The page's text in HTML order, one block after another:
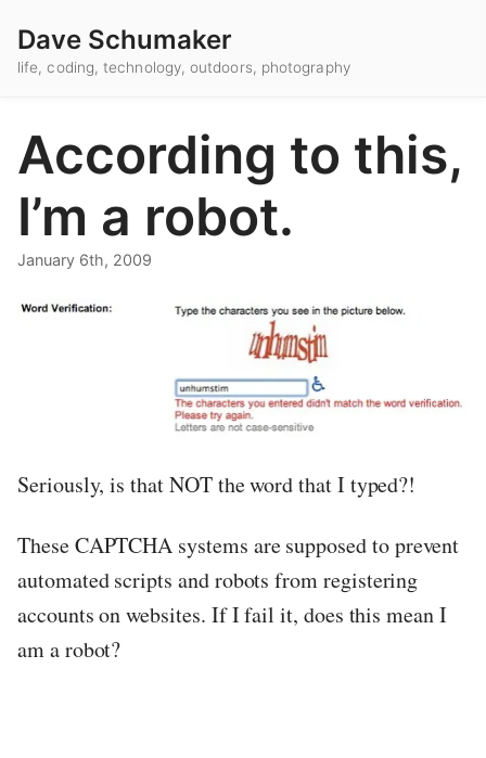
Dave Schumaker
life, coding, technology, outdoors, photography
According to this,
I’m a robot.
January 6th, 2009
Seriously, is that NOT the word that I typed?!
These CAPTCHA systems are supposed to prevent
automated scripts and robots from registering
accounts on websites. If I fail it, does this mean I
am a robot?